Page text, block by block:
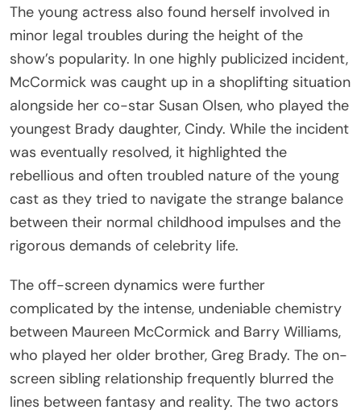
The young actress also found herself involved in
minor legal troubles during the height of the
show’s popularity. In one highly publicized incident,
McCormick was caught up in a shoplifting situation
alongside her co-star Susan Olsen, who played the
youngest Brady daughter, Cindy. While the incident
was eventually resolved, it highlighted the
rebellious and often troubled nature of the young
cast as they tried to navigate the strange balance
between their normal childhood impulses and the
rigorous demands of celebrity life.
The off-screen dynamics were further
complicated by the intense, undeniable chemistry
between Maureen McCormick and Barry Williams,
who played her older brother, Greg Brady. The on-
screen sibling relationship frequently blurred the
lines between fantasy and reality. The two actors